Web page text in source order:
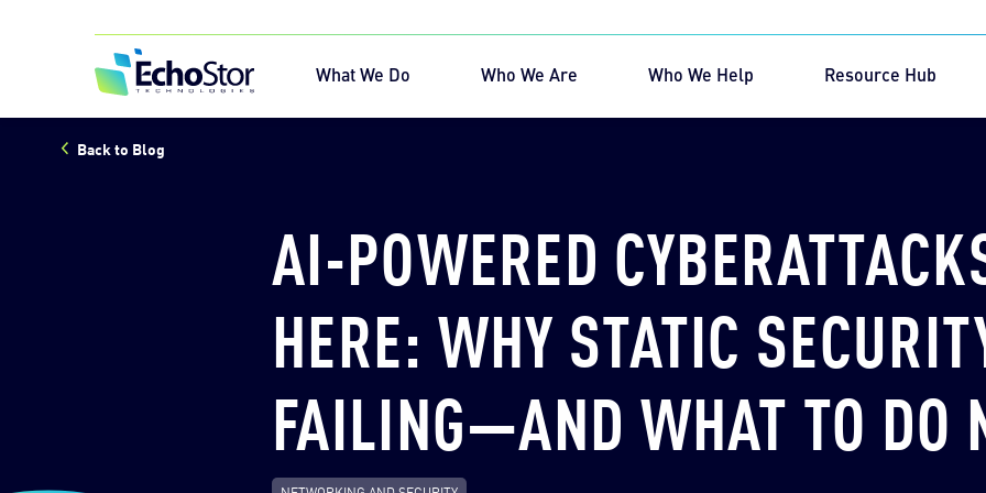
What We Do Who We Are Who We Help Resource Hub
Back to Blog
AI-POWERED
HERE: WHY STATIC
FAILING—AND WHAT TO DO